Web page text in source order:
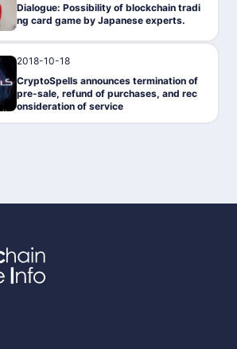
Dialogue: Possibility of blockchain tradi
ng card game by Japanese experts.
2018-10-18
CryptoSpells announces termination of
pre-sale, refund of purchases, and rec
onsideration of service